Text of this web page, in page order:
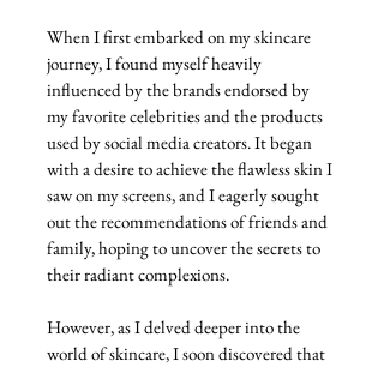
When I first embarked on my skincare
journey, I found myself heavily
influenced by the brands endorsed by
my favorite celebrities and the products
used by social media creators. It began
with a desire to achieve the flawless skin I
saw on my screens, and I eagerly sought
out the recommendations of friends and
family, hoping to uncover the secrets to
their radiant complexions.
However, as I delved deeper into the
world of skincare, I soon discovered that